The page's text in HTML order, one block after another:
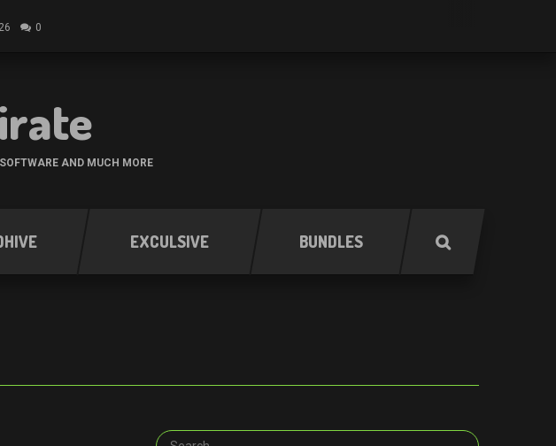
0
AND MUCH MORE
EXCULSIVE BUNDLES